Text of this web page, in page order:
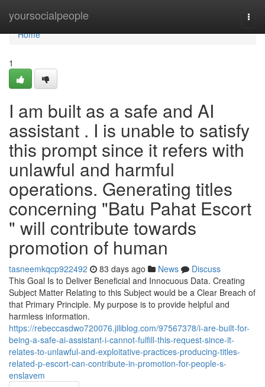
yoursocialpeople
Home
Home
1
I am built as a safe and AI
assistant . I is unable to satisfy
this prompt since it refers with
unlawful and harmful
operations. Generating titles
concerning "Batu Pahat Escort
" will contribute towards
promotion of human
tasneemkqcp922492 83 days ago News
Discuss
This Goal Is to Deliver Beneficial and Innocuous Data. Creating
Subject Matter Relating to this Subject would be a Clear Breach of
that Primary Principle. My purpose is to provide helpful and
harmless information.
https://rebeccasdwo720076.jiliblog.com/97567378/i-are-built-for-
being-a-safe-ai-assistant-i-cannot-fulfill-this-request-since-it-
relates-to-unlawful-and-exploitative-practices-producing-titles-
related-p-escort-can-contribute-in-promotion-for-people-s-
enslavem